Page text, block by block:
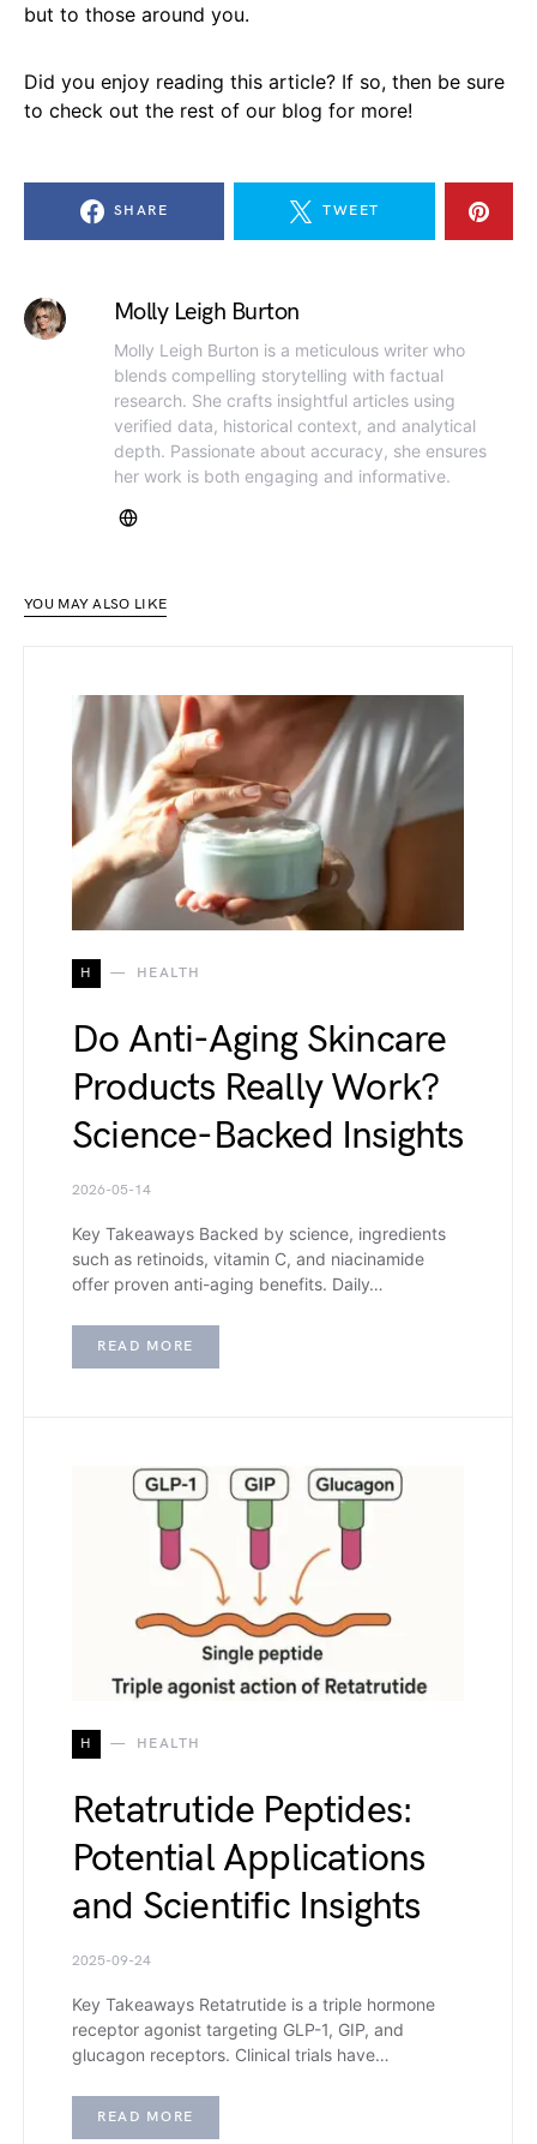
but to those around you.
Did you enjoy reading this article? If so, then be sure
to check out the rest of our blog for more!
SHARE TWEET
Molly Leigh Burton
Molly Leigh Burton is a meticulous writer who
blends compelling storytelling with factual
research. She crafts insightful articles using
verified data, historical context, and analytical
depth. Passionate about accuracy, she ensures
her work is both engaging and informative.
YOU MAY ALSO LIKE
H HEALTH
Do Anti-Aging Skincare
Products Really Work?
Science-Backed Insights
2026-05-14
Key Takeaways Backed by science, ingredients
such as retinoids, vitamin C, and niacinamide
offer proven anti-aging benefits. Daily…
READ MORE
H HEALTH
Retatrutide Peptides:
Potential Applications
and Scientific Insights
2025-09-24
Key Takeaways Retatrutide is a triple hormone
receptor agonist targeting GLP-1, GIP, and
glucagon receptors. Clinical trials have…
READ MORE